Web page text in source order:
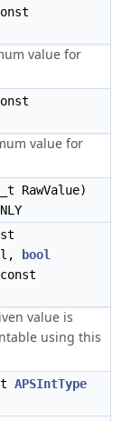
value for
value for
RawValue)
bool
value is
using this
APSIntType